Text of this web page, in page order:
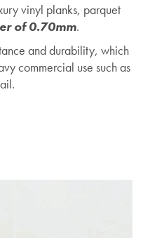
vinyl planks, parquet
of 0.70mm.
and durability, which
commercial use such as